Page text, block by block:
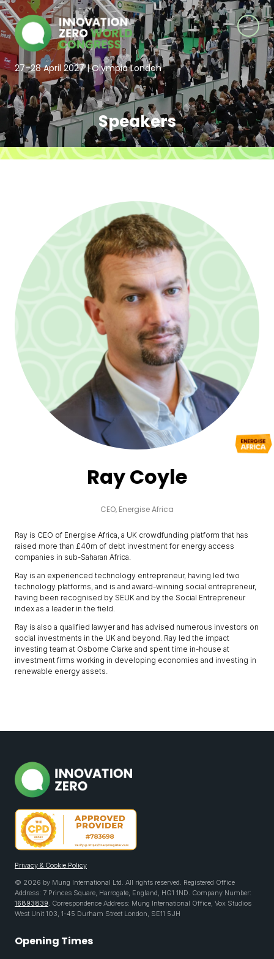
27–28 April 2027 | Olympia London
Speakers
Ray Coyle
CEO, Energise Africa
Ray is CEO of Energise Africa, a UK crowdfunding platform that has
raised more than £40m of debt investment for energy access
companies in sub-Saharan Africa.
Ray is an experienced technology entrepreneur, having led two
technology platforms, and is and award-winning social entrepreneur,
having been recognised by SEUK and by the Social Entrepreneur
index as a leader in the field.
Ray is also a qualified lawyer and has advised numerous investors on
social investments in the UK and beyond. Ray led the impact
investing team at Osborne Clarke and spent time in-house at
investment firms working in developing economies and investing in
renewable energy assets.
Privacy & Cookie Policy
© 2026 by Mung International Ltd. All rights reserved. Registered Office
Address: 7 Princes Square, Harrogate, England, HG1 1ND. Company Number:
16893839. Correspondence Address: Mung International Office, Vox Studios
West Unit 103, 1-45 Durham Street London, SE11 5JH
Opening Times